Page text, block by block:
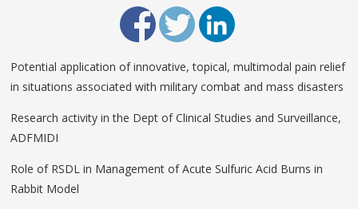
Potential application of innovative, topical, multimodal pain relief
in situations associated with military combat and mass disasters
Research activity in the Dept of Clinical Studies and Surveillance,
ADFMIDI
Role of RSDL in Management of Acute Sulfuric Acid Burns in
Rabbit Model